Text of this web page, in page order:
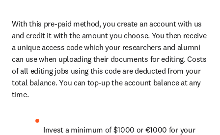
With this pre-paid method, you create an account with us
and credit it with the amount you choose. You then receive
a unique access code which your researchers and alumni
can use when uploading their documents for editing. Costs
of all editing jobs using this code are deducted from your
total balance. You can top-up the account balance at any
time.
Invest a minimum of $1000 or €1000 for your